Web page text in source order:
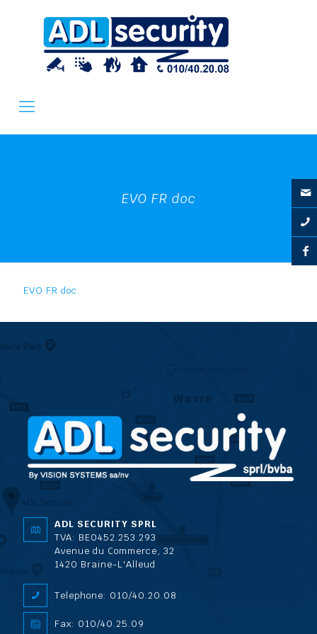
EVO FR doc
EVO FR doc
ADL SECURITY SPRL
TVA: BE0452.253.293
Avenue du Commerce, 32
1420 Braine-L'Alleud
Telephone: 010/40.20.08
Fax: 010/40.25.09